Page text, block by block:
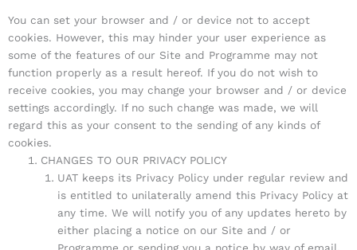
You can set your browser and / or device not to accept
cookies. However, this may hinder your user experience as
some of the features of our Site and Programme may not
function properly as a result hereof. If you do not wish to
receive cookies, you may change your browser and / or device
settings accordingly. If no such change was made, we will
regard this as your consent to the sending of any kinds of
cookies.
CHANGES TO OUR PRIVACY POLICY
UAT keeps its Privacy Policy under regular review and
is entitled to unilaterally amend this Privacy Policy at
any time. We will notify you of any updates hereto by
either placing a notice on our Site and / or